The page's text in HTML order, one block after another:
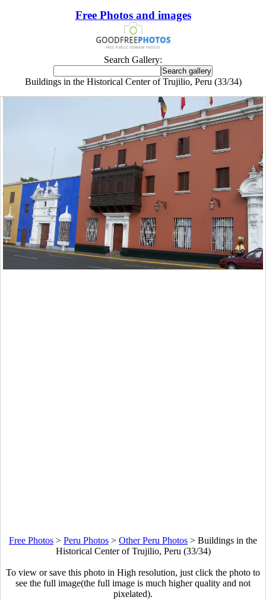
Free Photos and images
Search Gallery:
Buildings in the Historical Center of Trujilio, Peru (33/34)
Free Photos > Peru Photos > Other Peru Photos > Buildings in the
Historical Center of Trujilio, Peru (33/34)
To view or save this photo in High resolution, just click the photo to
see the full image(the full image is much higher quality and not
pixelated).